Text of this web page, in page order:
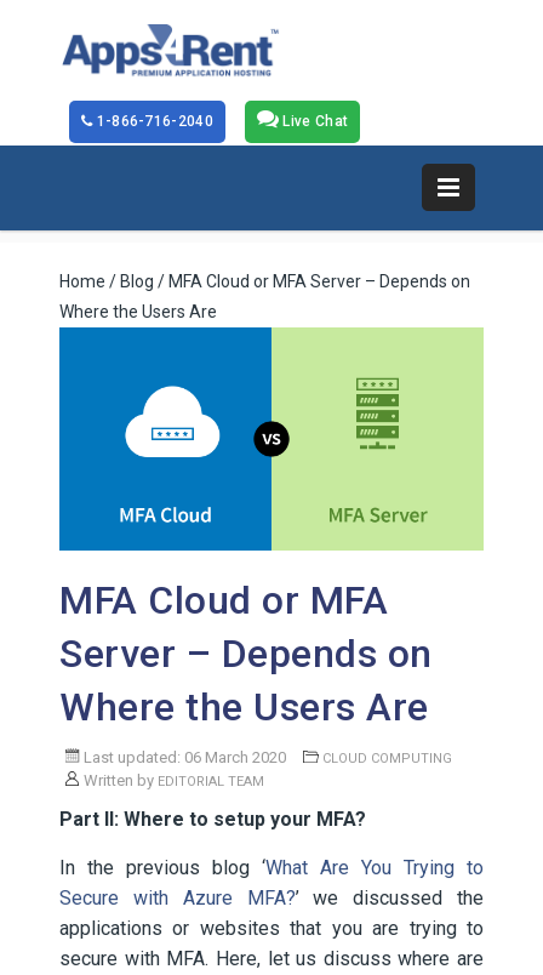
Live Chat
1-866-716-2040
Home / Blog / MFA Cloud or MFA Server – Depends on
Where the Users Are
MFA Cloud or MFA
Server – Depends on
Where the Users Are
Last updated: 06 March 2020 CLOUD COMPUTING
Written by EDITORIAL TEAM
Part II: Where to setup your MFA?
In the previous blog ‘What Are You Trying to
Secure with Azure MFA?’ we discussed the
applications or websites that you are trying to
secure with MFA. Here, let us discuss where are